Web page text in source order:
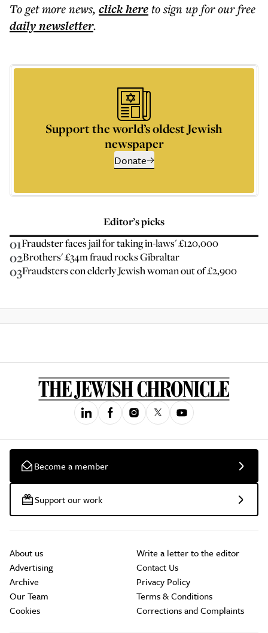
To get morenews, click hereto sign up for our free
dailynewsletter.
Support the world’s oldest Jewish
newspaper
Donate
Editor’s picks
01Fraudster faces jail for taking in-laws' £120,000
02Brothers' £34m fraud rocks Gibraltar
03Fraudsters con elderly Jewish woman out of £2,900
Become a member
Support our work
About us
Advertising
Archive
Our Team
Cookies
Write a letter to the editor
Contact Us
Privacy Policy
Terms & Conditions
Corrections and Complaints